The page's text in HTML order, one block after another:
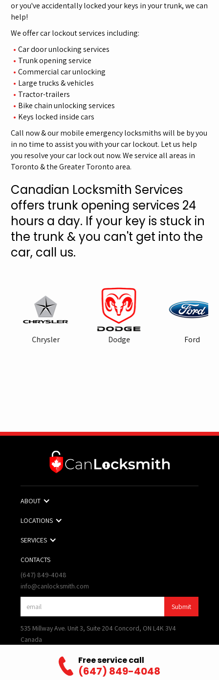
or you've accidentally locked your keys in your trunk, we can
help!
We offer car lockout services including:
Car door unlocking services
Trunk opening service
Commercial car unlocking
Large trucks & vehicles
Tractor-trailers
Bike chain unlocking services
Keys locked inside cars
Call now & our mobile emergency locksmiths will be by you
in no time to assist you with your car lockout. Let us help
you resolve your car lock out now. We service all areas in
Toronto & the Greater Toronto area.
Canadian Locksmith Services
offers trunk opening services 24
hours a day. If your key is stuck in
the trunk & you can't get into the
car, call us.
Chrysler Dodge Ford
Free service call
(647) 849-4048
ABOUT
LOCATIONS
SERVICES
CONTACTS
(647) 849-4048
info@canlocksmith.com
535 Millway Ave. Unit 3, Suite 204 Concord, ON L4K 3V4
Canada
Privacy Policy